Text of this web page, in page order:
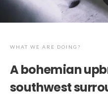
WHAT WE ARE DOING?
A bohemian
southwest